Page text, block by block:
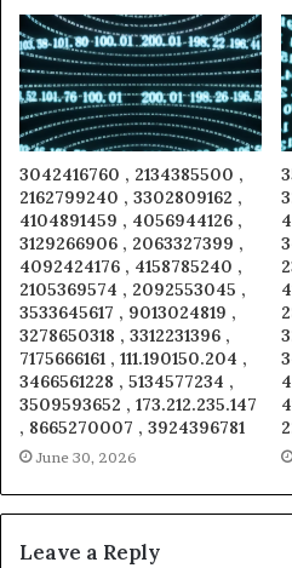
3042416760 , 2134385500 ,
2162799240 , 3302809162 ,
4104891459 , 4056944126 ,
3129266906 , 2063327399 ,
4092424176 , 4158785240 ,
2105369574 , 2092553045 ,
3533645617 , 9013024819 ,
3278650318 , 3312231396 ,
7175666161 , 111.190150.204 ,
3466561228 , 5134577234 ,
3509593652 , 173.212.235.147
, 8665270007 , 3924396781
June 30, 2026
Leave a Reply